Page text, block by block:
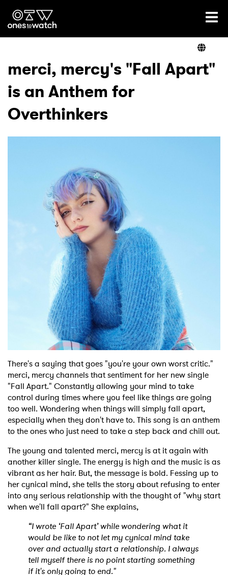
Ones2Watch Home
Genre
Read
Videos
Podcast
merci, mercy's "Fall Apart"
is an Anthem for
Overthinkers
There's a saying that goes "you're your own worst critic."
merci, mercy channels that sentiment for her new single
"Fall Apart." Constantly allowing your mind to take
control during times where you feel like things are going
too well. Wondering when things will simply fall apart,
especially when they don't have to. This song is an anthem
to the ones who just need to take a step back and chill out.
The young and talented merci, mercy is at it again with
another killer single. The energy is high and the music is as
vibrant as her hair. But, the message is bold. Fessing up to
her cynical mind, she tells the story about refusing to enter
into any serious relationship with the thought of "why start
when we'll fall apart?" She explains,
“I wrote ‘Fall Apart’ while wondering what it
would be like to not let my cynical mind take
over and actually start a relationship. I always
tell myself there is no point starting something
if it's only going to end."